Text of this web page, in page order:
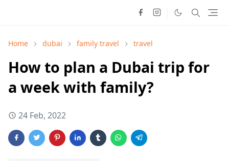
Home dubai family travel travel
How to plan a Dubai trip for
a week with family?
24 Feb, 2022